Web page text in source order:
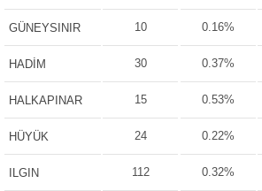
GÜNEYSINIR 10 0.16%
HADİM 30 0.37%
HALKAPINAR 15 0.53%
HÜYÜK 24 0.22%
ILGIN 112 0.32%